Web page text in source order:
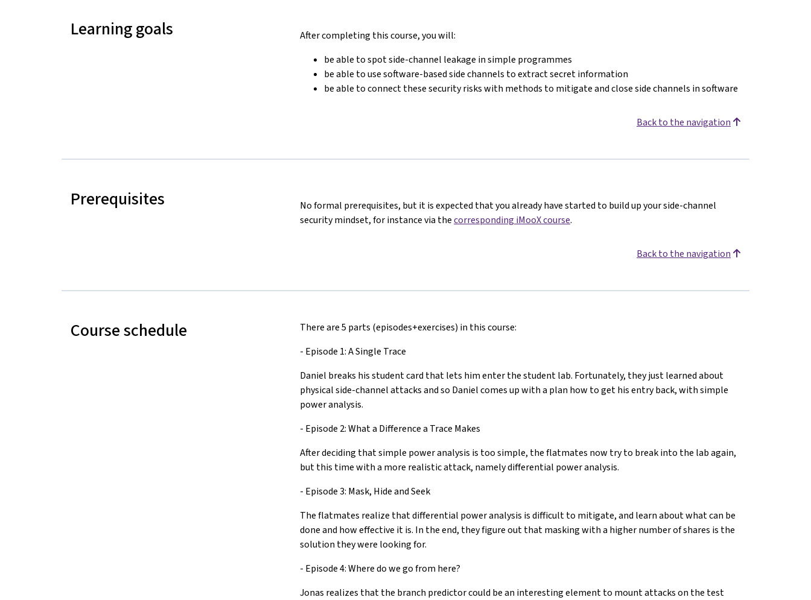
Learning goals
After completing this course, you will:
be able to spot side-channel leakage in simple programmes
be able to use software-based side channels to extract secret information
be able to connect these security risks with methods to mitigate and close side channels in software
Back to the navigation
Prerequisites
No formal prerequisites, but it is expected that you already have started to build up your side-channel
security mindset, for instance via thecorresponding iMooX course.
Back to the navigation
Course schedule
There are 5 parts (episodes+exercises) in this course:
- Episode 1: A Single Trace
Daniel breaks his student card that lets him enter the student lab. Fortunately, they just learned about
physical side-channel attacks and so Daniel comes up with a plan how to get his entry back, with simple
power analysis.
- Episode 2: What a Difference a Trace Makes
After deciding that simple power analysis is too simple, the flatmates now try to break into the lab again,
but this time with a more realistic attack, namely differential power analysis.
- Episode 3: Mask, Hide and Seek
The flatmates realize that differential power analysis is difficult to mitigate, and learn about what can be
done and how effective it is. In the end, they figure out that masking with a higher number of shares is the
solution they were looking for.
- Episode 4: Where do we go from here?
Jonas realizes that the branch predictor could be an interesting element to mount attacks on the test